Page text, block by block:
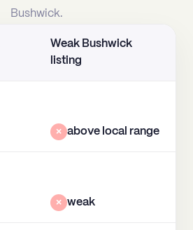
Bushwick.
Weak Bushwick
listing
× above local range
× weak